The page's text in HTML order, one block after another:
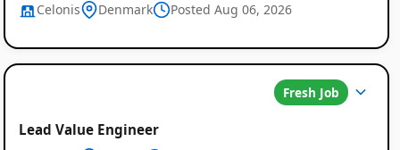
Celonis Denmark Posted Aug 06, 2026
Fresh Job
Lead Value Engineer